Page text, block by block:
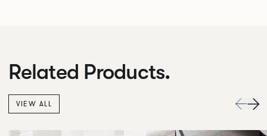
Related Products.
VIEW ALL